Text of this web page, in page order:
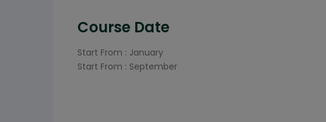
Course Date
Start From : January
Start From : September